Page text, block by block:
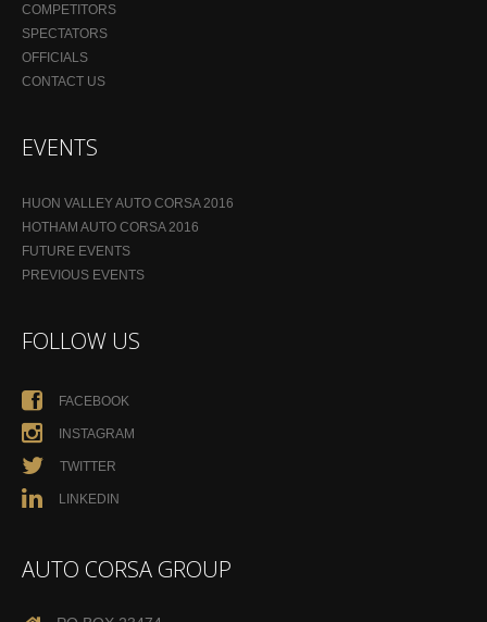
COMPETITORS
SPECTATORS
OFFICIALS
CONTACT US
EVENTS
HUON VALLEY AUTO CORSA 2016
HOTHAM AUTO CORSA 2016
FUTURE EVENTS
PREVIOUS EVENTS
FOLLOW US
FACEBOOK
INSTAGRAM
TWITTER
LINKEDIN
AUTO CORSA GROUP